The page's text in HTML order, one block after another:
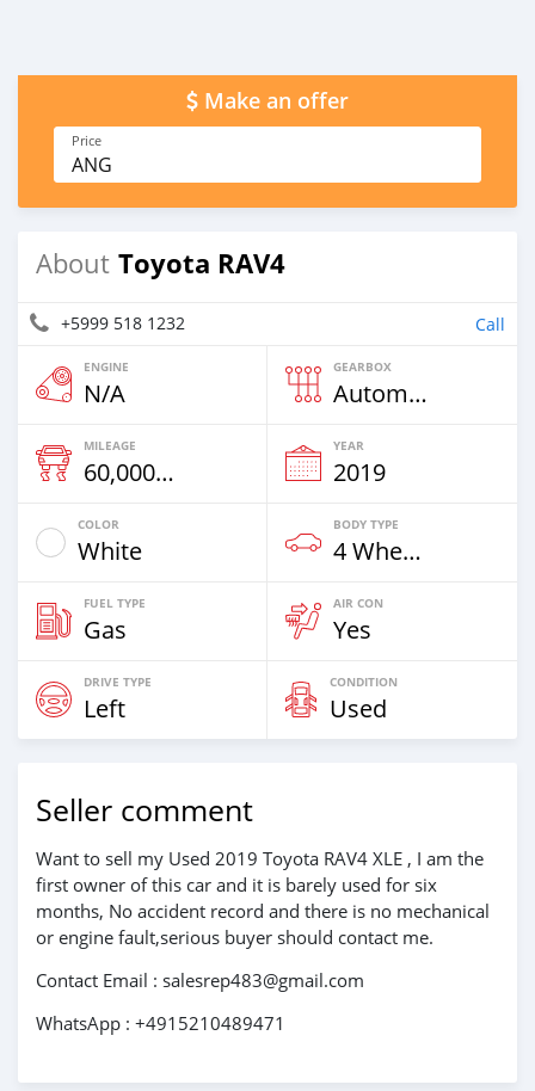
Make an offer
Price
ANG
About Toyota RAV4
+5999 518 1232 Call
ENGINE
N/A
GEARBOX
Automatic
MILEAGE
60,000 Km
YEAR
2019
COLOR
White
BODY TYPE
4 Wheel Drives & SUVs
FUEL TYPE
Gas
AIR CON
Yes
DRIVE TYPE
Left
CONDITION
Used
Seller comment
Want to sell my Used 2019 Toyota RAV4 XLE , I am the
first owner of this car and it is barely used for six
months, No accident record and there is no mechanical
or engine fault,serious buyer should contact me.
Contact Email : salesrep483@gmail.com
WhatsApp : +4915210489471